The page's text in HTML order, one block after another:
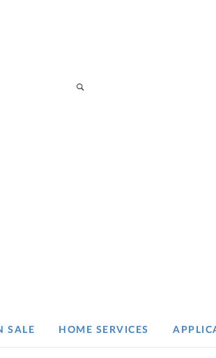
SALE HOME SERVICES